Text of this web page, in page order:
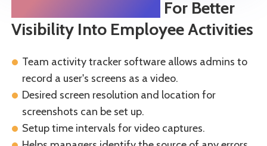
For Better
Visibility Into Employee Activities
Team activity tracker software allows admins to
record a user's screens as a video.
Desired screen resolution and location for
screenshots can be set up.
Setup time intervals for video captures.